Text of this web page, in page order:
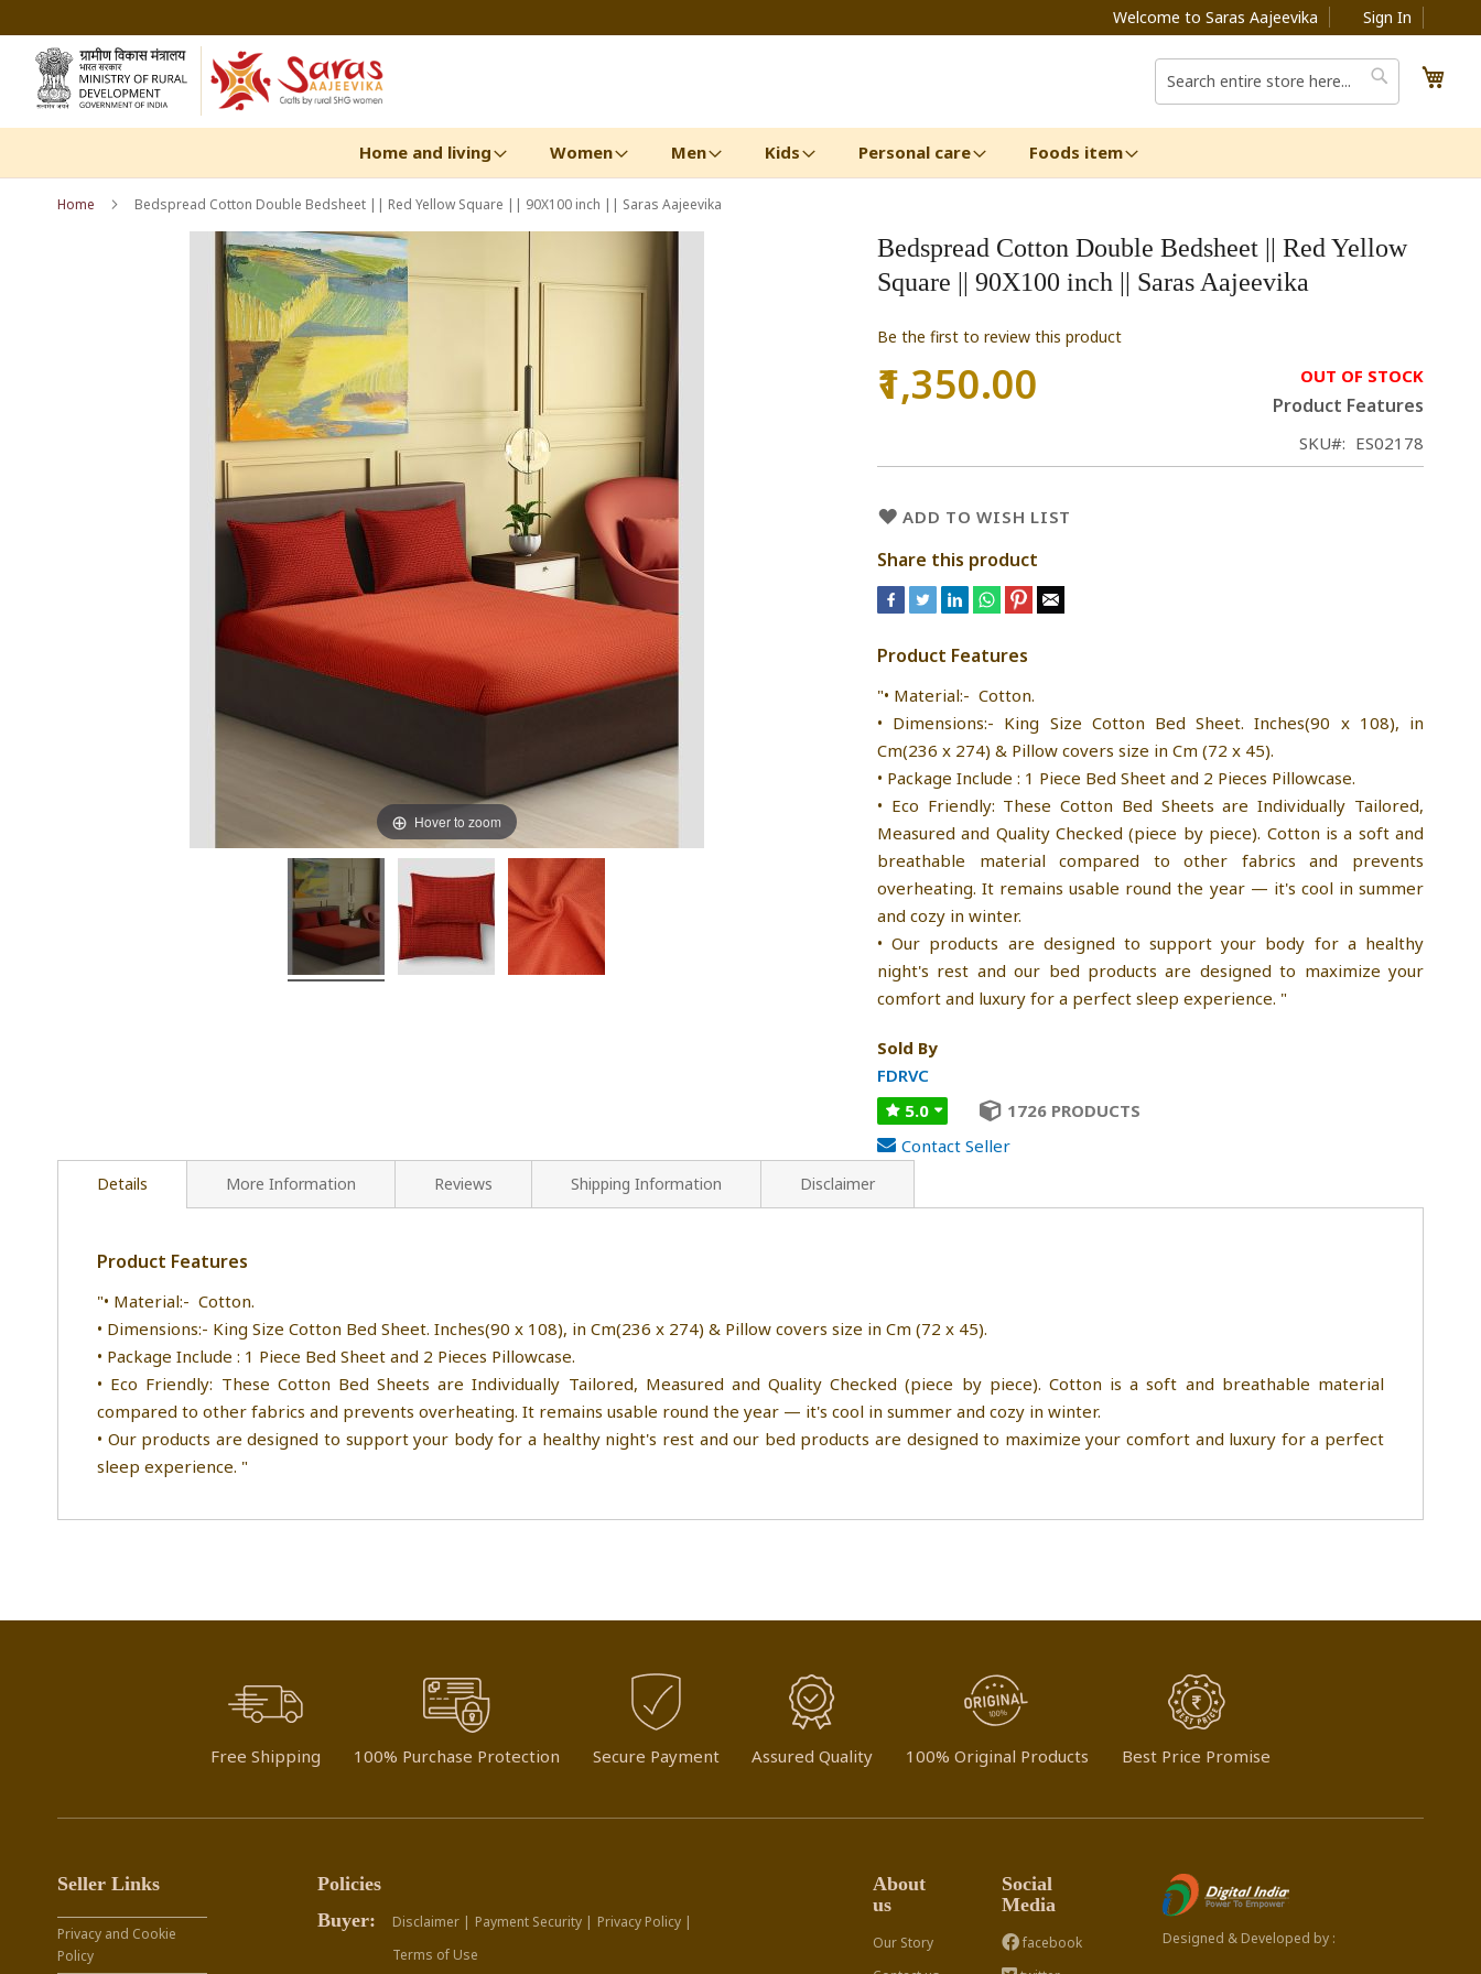
to
Content
Welcome to Saras Aajeevika Sign In
Search
Search
Home and living Women Men Kids Personal care Foods item
Home Bedspread Cotton Double Bedsheet || Red Yellow Square || 90X100 inch || Saras Aajeevika
Bedspread Cotton Double Bedsheet || Red Yellow
Square || 90X100 inch || Saras Aajeevika
Be the first to review this product
₹1,350.00 OUT OF STOCK
Product Features
SKU ES02178
ADD TO WISH LIST
Share this product
Product Features
"• Material:- Cotton.
• Dimensions:- King Size Cotton Bed Sheet. Inches(90 x 108), in
Cm(236 x 274) & Pillow covers size in Cm (72 x 45).
• Package Include : 1 Piece Bed Sheet and 2 Pieces Pillowcase.
• Eco Friendly: These Cotton Bed Sheets are Individually Tailored,
Measured and Quality Checked (piece by piece). Cotton is a soft and
breathable material compared to other fabrics and prevents
overheating. It remains usable round the year — it's cool in summer
and cozy in winter.
• Our products are designed to support your body for a healthy
night's rest and our bed products are designed to maximize your
comfort and luxury for a perfect sleep experience. "
Sold By
FDRVC
5.0
1726 PRODUCTS
Contact Seller
Hover to zoom
Details
Product Features
"• Material:- Cotton.
• Dimensions:- King Size Cotton Bed Sheet. Inches(90 x 108), in Cm(236 x 274) & Pillow covers size in Cm (72 x 45).
• Package Include : 1 Piece Bed Sheet and 2 Pieces Pillowcase.
• Eco Friendly: These Cotton Bed Sheets are Individually Tailored, Measured and Quality Checked (piece by piece). Cotton is a soft and breathable material
compared to other fabrics and prevents overheating. It remains usable round the year — it's cool in summer and cozy in winter.
• Our products are designed to support your body for a healthy night's rest and our bed products are designed to maximize your comfort and luxury for a perfect
sleep experience. "
More Information Reviews Shipping Information Disclaimer
Free Shipping 100% Purchase Protection Secure Payment Assured Quality 100% Original Products Best Price Promise
Seller Links
Privacy and Cookie
Policy
Policies
Buyer:
Disclaimer | Payment Security | Privacy Policy |
Terms of Use
About
us
Our Story
Social
Media
facebook
Designed & Developed by :